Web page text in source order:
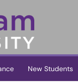
New Students